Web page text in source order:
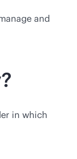
and
in which